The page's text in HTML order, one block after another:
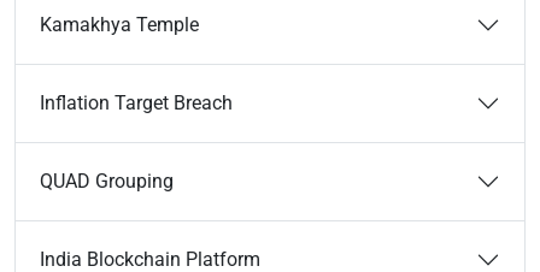
Kamakhya Temple
Inflation Target Breach
QUAD Grouping
India Blockchain Platform